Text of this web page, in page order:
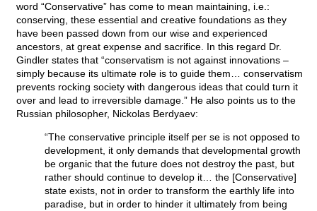
word “Conservative” has come to mean maintaining, i.e.:
conserving, these essential and creative foundations as they
have been passed down from our wise and experienced
ancestors, at great expense and sacrifice. In this regard Dr.
Gindler states that “conservatism is not against innovations –
simply because its ultimate role is to guide them… conservatism
prevents rocking society with dangerous ideas that could turn it
over and lead to irreversible damage.” He also points us to the
Russian philosopher, Nickolas Berdyaev:
“The conservative principle itself per se is not opposed to
development, it only demands that developmental growth
be organic that the future does not destroy the past, but
rather should continue to develop it… the [Conservative]
state exists, not in order to transform the earthly life into
paradise, but in order to hinder it ultimately from being